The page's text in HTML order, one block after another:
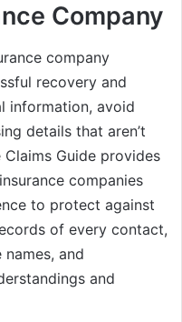
Company
company
recovery and
information, avoid
details that aren’t
Guide provides
companies
to protect against
of every contact,
and
and